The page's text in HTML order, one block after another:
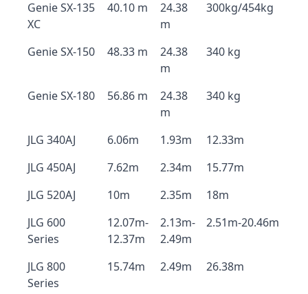
Genie SX-135
XC
40.10 m
24.38
m
300kg/454kg
Genie SX-150 48.33 m
24.38
m
340 kg
Genie SX-180 56.86 m
24.38
m
340 kg
JLG 340AJ 6.06m 1.93m
12.33m
JLG 450AJ
7.62m 2.34m
15.77m
JLG 520AJ
10m 2.35m
18m
JLG 600
Series
12.07m-
12.37m
2.13m-
2.49m
2.51m-20.46m
JLG 800
Series
15.74m 2.49m 26.38m